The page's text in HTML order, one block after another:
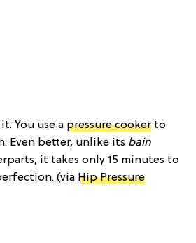
You use a pressure cooker to
Even better, unlike its bain
it takes only 15 minutes to
(via Hip Pressure